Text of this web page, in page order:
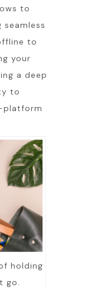
to
seamless
to
your
a deep
to
platform
holding
go.